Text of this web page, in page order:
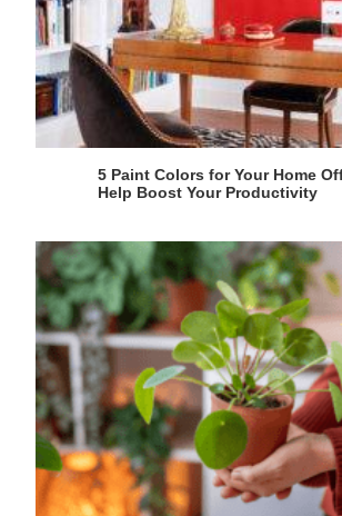
5 Paint Colors for Your Home
Help Boost Your Productivity